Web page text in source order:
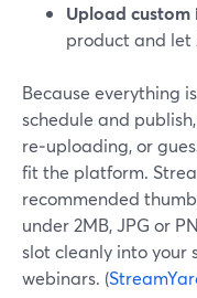
Upload custom
product and let
Because everything
schedule and
re‑uploading, or
fit the platform.
recommended
under 2MB, JPG or
slot cleanly into your
webinars. (